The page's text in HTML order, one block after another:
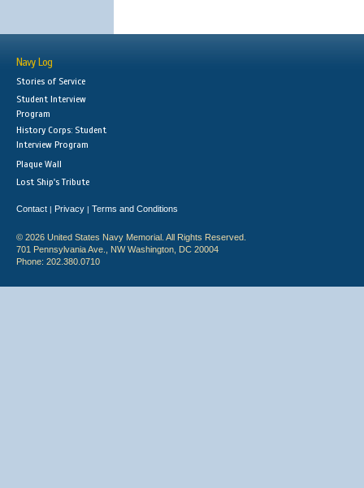
Navy Log
Stories of Service
Student Interview
Program
History Corps: Student
Interview Program
Plaque Wall
Lost Ship's Tribute
Contact | Privacy | Terms and Conditions
© 2026 United States Navy Memorial. All Rights Reserved.
701 Pennsylvania Ave., NW Washington, DC 20004
Phone: 202.380.0710